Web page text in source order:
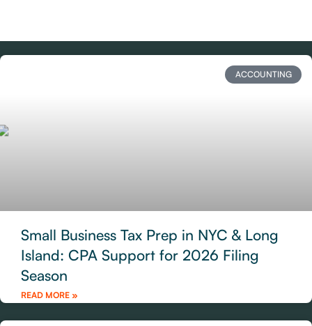
ACCOUNTING
Small Business Tax Prep in NYC & Long
Island: CPA Support for 2026 Filing
Season
READ MORE »